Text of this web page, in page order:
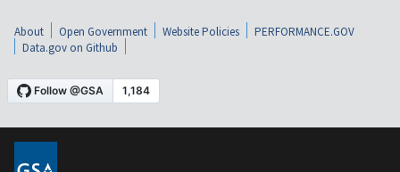
About Open Government Website Policies
PERFORMANCE.GOV
Data.gov on Github